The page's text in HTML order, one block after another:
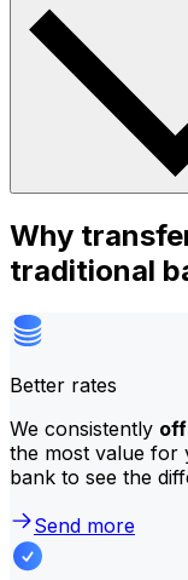
Why
traditional
Better rates
We consistently
the most value for
bank to see the
Send more